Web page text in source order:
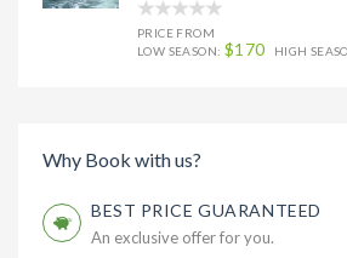
PRICE FROM
LOW SEASON: $170 HIGH
Why Book with us?
BEST PRICE GUARANTEED
An exclusive offer for you.